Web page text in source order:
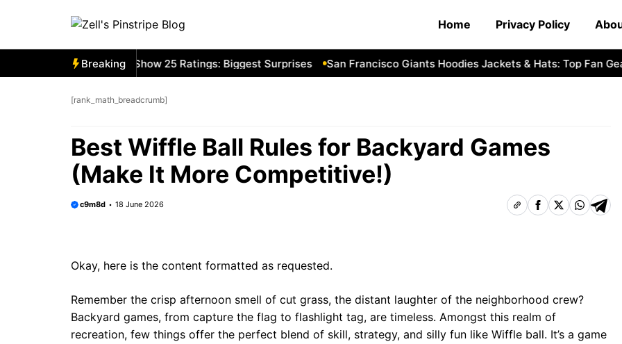
Home Privacy Policy
Breaking
Red Sox MLB The Show 25 Ratings: Biggest Surprises San Francisco Giants Hoodies Jackets & Hats: Top Fan Gear
[rank_math_breadcrumb]
Best Wiffle Ball Rules for Backyard Games
(Make It More Competitive!)
c9m8d 18 June 2026
Okay, here is the content formatted as requested.
Remember the crisp afternoon smell of cut grass, the distant laughter of the neighborhood crew?
Backyard games, from capture the flag to flashlight tag, are timeless. Amongst this realm of
recreation, few things offer the perfect blend of skill, strategy, and silly fun like Wiffle ball. It’s a game